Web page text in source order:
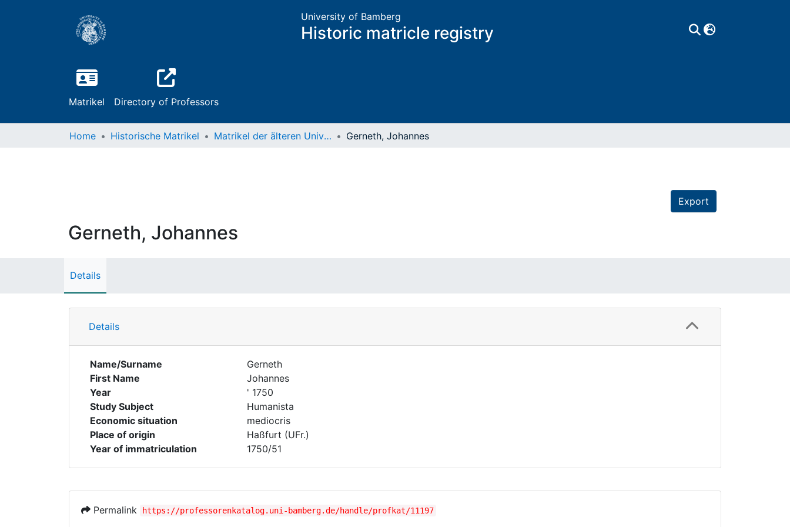
University of Bamberg
Historic matricle registry
Matrikel Directory of Professors
Home Historische Matrikel Matrikel der älteren Universität Gerneth, Johannes
Export
Gerneth, Johannes
Details
Details
Name/Surname
Gerneth
First Name
Johannes
Year
' 1750
Study Subject
Humanista
Economic situation
mediocris
Place of origin
Haßfurt (UFr.)
Year of immatriculation
1750/51
Permalink https://professorenkatalog.uni-bamberg.de/handle/profkat/11197